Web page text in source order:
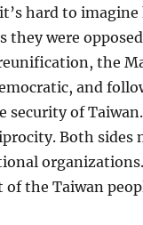
hard to
they were
the
and
security of
Both sides
the Taiwan